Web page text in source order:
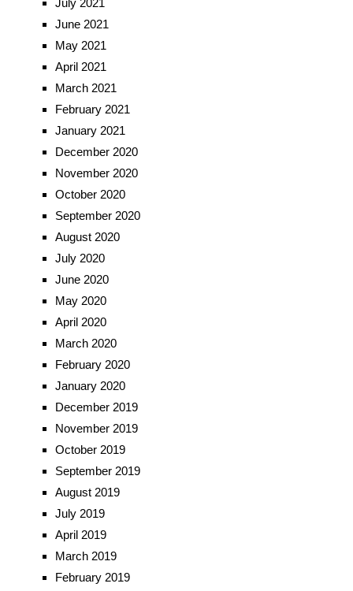
July 2021
June 2021
May 2021
April 2021
March 2021
February 2021
January 2021
December 2020
November 2020
October 2020
September 2020
August 2020
July 2020
June 2020
May 2020
April 2020
March 2020
February 2020
January 2020
December 2019
November 2019
October 2019
September 2019
August 2019
July 2019
April 2019
March 2019
February 2019